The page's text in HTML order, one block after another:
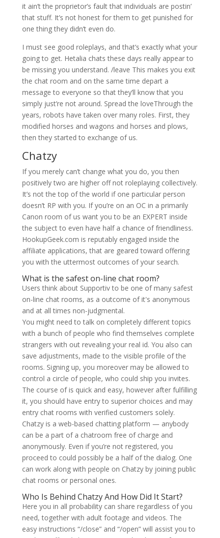
it ain’t the proprietor’s fault that individuals are postin’
that stuff. It’s not honest for them to get punished for
one thing they didn’t even do.
I must see good roleplays, and that’s exactly what your
going to get. Hetalia chats these days really appear to
be missing you understand. /leave This makes you exit
the chat room and on the same time depart a
message to everyone so that they’ll know that you
simply just’re not around. Spread the loveThrough the
years, robots have taken over many roles. First, they
modified horses and wagons and horses and plows,
then they started to exchange of us.
Chatzy
If you merely can’t change what you do, you then
positively two are higher off not roleplaying collectively.
It’s not the top of the world if one particular person
doesn’t RP with you. If you’re on an OC in a primarily
Canon room of us want you to be an EXPERT inside
the subject to even have half a chance of friendliness.
HookupGeek.com is reputably engaged inside the
affiliate applications, that are geared toward offering
you with the uttermost outcomes of your search.
What is the safest on-line chat room?
Users think about Supportiv to be one of many safest
on-line chat rooms, as a outcome of it's anonymous
and at all times non-judgmental.
You might need to talk on completely different topics
with a bunch of people who find themselves complete
strangers with out revealing your real id. You also can
save adjustments, made to the visible profile of the
rooms. Signing up, you moreover may be allowed to
control a circle of people, who could ship you invites.
The course of is quick and easy, however after fulfilling
it, you should have entry to superior choices and may
entry chat rooms with verified customers solely.
Chatzy is a web-based chatting platform — anybody
can be a part of a chatroom free of charge and
anonymously. Even if you’re not registered, you
proceed to could possibly be a half of the dialog. One
can work along with people on Chatzy by joining public
chat rooms or personal ones.
Who Is Behind Chatzy And How Did It Start?
Here you in all probability can share regardless of you
need, together with adult footage and videos. The
easy instructions “/close” and “/open” will assist you to